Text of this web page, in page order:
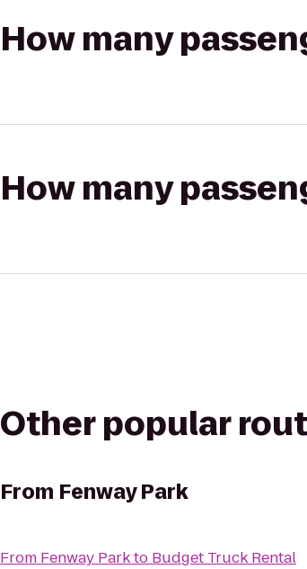
How many
How many
Other popular
From Fenway Park
From Fenway Parkto Budget Truck Rental